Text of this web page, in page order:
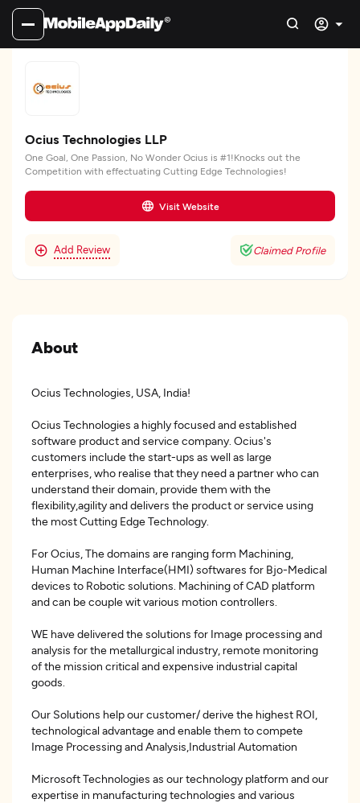
Ocius Technologies LLP
One Goal, One Passion, No Wonder Ocius is #1!Knocks out the
Competition with effectuating Cutting Edge Technologies!
Visit Website
Add Review Claimed Profile
About
Ocius Technologies, USA, India!
Ocius Technologies a highly focused and established
software product and service company. Ocius's
customers include the start-ups as well as large
enterprises, who realise that they need a partner who can
understand their domain, provide them with the
flexibility,agility and delivers the product or service using
the most Cutting Edge Technology.
For Ocius, The domains are ranging form Machining,
Human Machine Interface(HMI) softwares for Bjo-Medical
devices to Robotic solutions. Machining of CAD platform
and can be couple wit various motion controllers.
WE have delivered the solutions for Image processing and
analysis for the metallurgical industry, remote monitoring
of the mission critical and expensive industrial capital
goods.
Our Solutions help our customer/ derive the highest ROI,
technological advantage and enable them to compete
Image Processing and Analysis,Industrial Automation
Microsoft Technologies as our technology platform and our
expertise in manufacturing technologies and various